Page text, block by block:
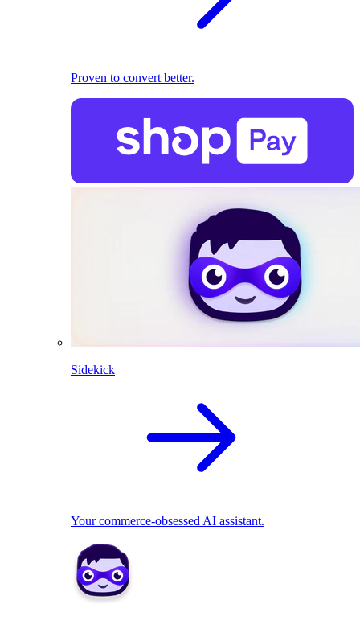
Proven to convert better.
Sidekick
Your commerce-obsessed AI assistant.